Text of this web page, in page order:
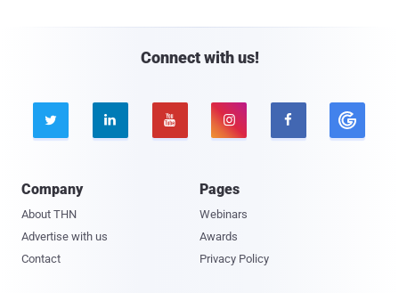
Connect with us!
    
Company
About THN
Advertise with us
Contact
Pages
Webinars
Awards
Privacy Policy